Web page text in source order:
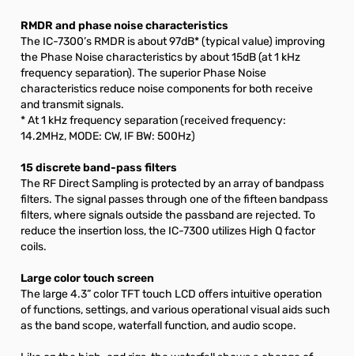
RMDR and phase noise characteristics
The IC-7300’s RMDR is about 97dB* (typical value) improving
the Phase Noise characteristics by about 15dB (at 1 kHz
frequency separation). The superior Phase Noise
characteristics reduce noise components for both receive
and transmit signals.
* At 1 kHz frequency separation (received frequency:
14.2MHz, MODE: CW, IF BW: 500Hz)
15 discrete band-pass filters
The RF Direct Sampling is protected by an array of bandpass
filters. The signal passes through one of the fifteen bandpass
filters, where signals outside the passband are rejected. To
reduce the insertion loss, the IC-7300 utilizes High Q factor
coils.
Large color touch screen
The large 4.3” color TFT touch LCD offers intuitive operation
of functions, settings, and various operational visual aids such
as the band scope, waterfall function, and audio scope.